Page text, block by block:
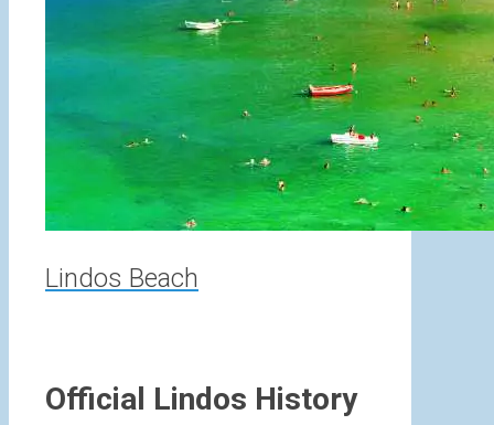
Lindos Beach
Official Lindos History